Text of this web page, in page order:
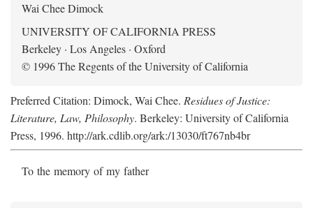
Wai Chee Dimock
UNIVERSITY OF CALIFORNIA PRESS
Berkeley · Los Angeles · Oxford
© 1996 The Regents of the University of California
Preferred Citation: Dimock, Wai Chee. Residues of Justice:
Literature, Law, Philosophy. Berkeley: University of California
Press, 1996. http://ark.cdlib.org/ark:/13030/ft767nb4br
To the memory of my father